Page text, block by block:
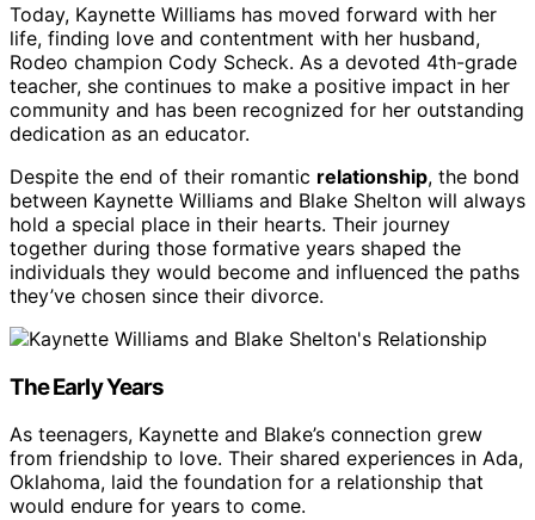
Today, Kaynette Williams has moved forward with her
life, finding love and contentment with her husband,
Rodeo champion Cody Scheck. As a devoted 4th-grade
teacher, she continues to make a positive impact in her
community and has been recognized for her outstanding
dedication as an educator.
Despite the end of their romantic relationship, the bond
between Kaynette Williams and Blake Shelton will always
hold a special place in their hearts. Their journey
together during those formative years shaped the
individuals they would become and influenced the paths
they’ve chosen since their divorce.
The Early Years
As teenagers, Kaynette and Blake’s connection grew
from friendship to love. Their shared experiences in Ada,
Oklahoma, laid the foundation for a relationship that
would endure for years to come.